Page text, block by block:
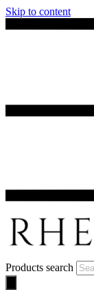
Skip to content
Products search